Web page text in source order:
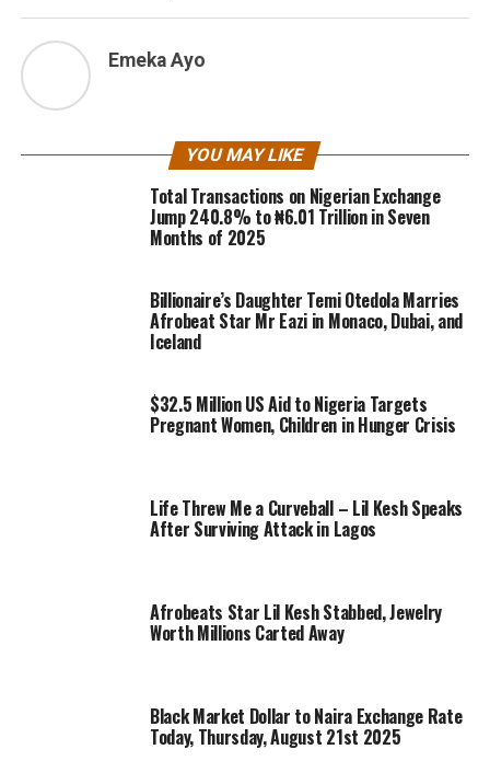
Emeka Ayo
YOU MAY LIKE
Total Transactions on Nigerian Exchange
Jump 240.8% to ₦6.01 Trillion in Seven
Months of 2025
Billionaire’s Daughter Temi Otedola Marries
Afrobeat Star Mr Eazi in Monaco, Dubai, and
Iceland
$32.5 Million US Aid to Nigeria Targets
Pregnant Women, Children in Hunger Crisis
Life Threw Me a Curveball – Lil Kesh Speaks
After Surviving Attack in Lagos
Afrobeats Star Lil Kesh Stabbed, Jewelry
Worth Millions Carted Away
Black Market Dollar to Naira Exchange Rate
Today, Thursday, August 21st 2025